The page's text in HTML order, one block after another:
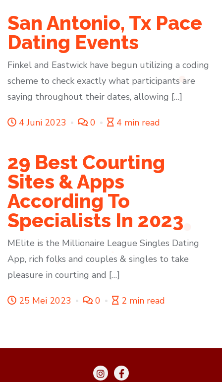
San Antonio, Tx Pace
Dating Events
Finkel and Eastwick have begun utilizing a coding
scheme to check exactly what participants are
saying throughout their dates, allowing […]
4 Juni 2023 0 4 min read
29 Best Courting
Sites & Apps
According To
Specialists In 2023
MElite is the Millionaire League Singles Dating
App, rich folks and couples & singles to take
pleasure in courting and […]
25 Mei 2023 0 2 min read